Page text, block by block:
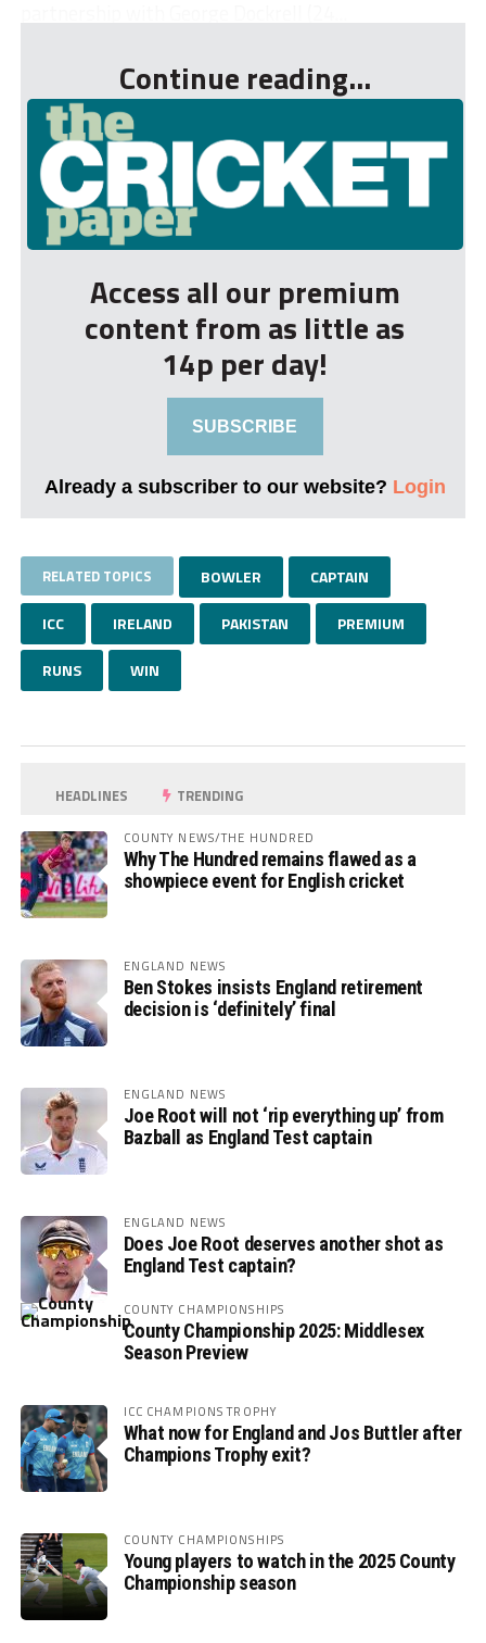
Continue reading...
Access all our premium
content from as little as
14p per day!
SUBSCRIBE
Already a subscriber to our website? Login
RELATED TOPICS BOWLER CAPTAIN
ICC IRELAND PAKISTAN PREMIUM
RUNS WIN
HEADLINES TRENDING
COUNTY NEWS/THE HUNDRED
Why The Hundred remains flawed as a
showpiece event for English cricket
ENGLAND NEWS
Ben Stokes insists England retirement
decision is ‘definitely’ final
ENGLAND NEWS
Joe Root will not ‘rip everything up’ from
Bazball as England Test captain
ENGLAND NEWS
Does Joe Root deserves another shot as
England Test captain?
COUNTY CHAMPIONSHIPS
County Championship 2025: Middlesex
Season Preview
ICC CHAMPIONS TROPHY
What now for England and Jos Buttler after
Champions Trophy exit?
COUNTY CHAMPIONSHIPS
Young players to watch in the 2025 County
Championship season